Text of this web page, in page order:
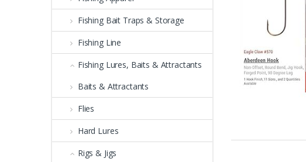
Fishing Bait Traps & Storage
Fishing Line
Fishing Lures, Baits & Attractants
Baits & Attractants
Flies
Hard Lures
Rigs & Jigs